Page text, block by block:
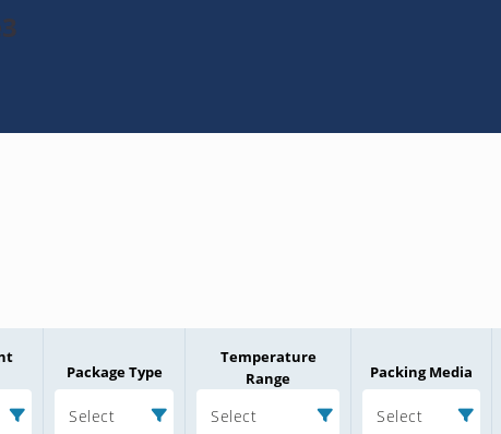
Package Type
Select
Temperature
Range
Select
Packing Media
Select